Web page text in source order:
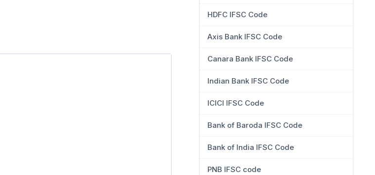
HDFC IFSC Code
Axis Bank IFSC Code
Canara Bank IFSC Code
Indian Bank IFSC Code
ICICI IFSC Code
Bank of Baroda IFSC Code
Bank of India IFSC Code
PNB IFSC code